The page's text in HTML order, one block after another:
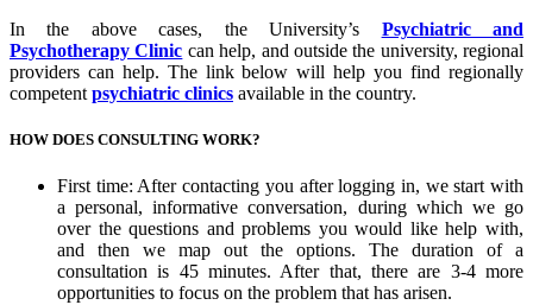
In the above cases, the University’s Psychiatric and
Psychotherapy Clinic can help, and outside the university, regional
providers can help. The link below will help you find regionally
competent psychiatric clinics available in the country.
HOW DOES CONSULTING WORK?
First time: After contacting you after logging in, we start with
a personal, informative conversation, during which we go
over the questions and problems you would like help with,
and then we map out the options. The duration of a
consultation is 45 minutes. After that, there are 3-4 more
opportunities to focus on the problem that has arisen.